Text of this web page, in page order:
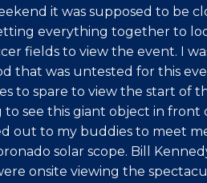
it was supposed to be
everything together to
fields to view the event. I
was untested for this
to spare to view the start
to see this giant object in
out to my buddies to meet
solar scope. Bill
onsite viewing the